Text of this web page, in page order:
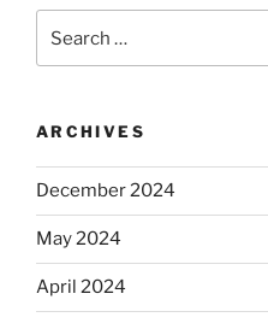
ARCHIVES
December 2024
May 2024
April 2024